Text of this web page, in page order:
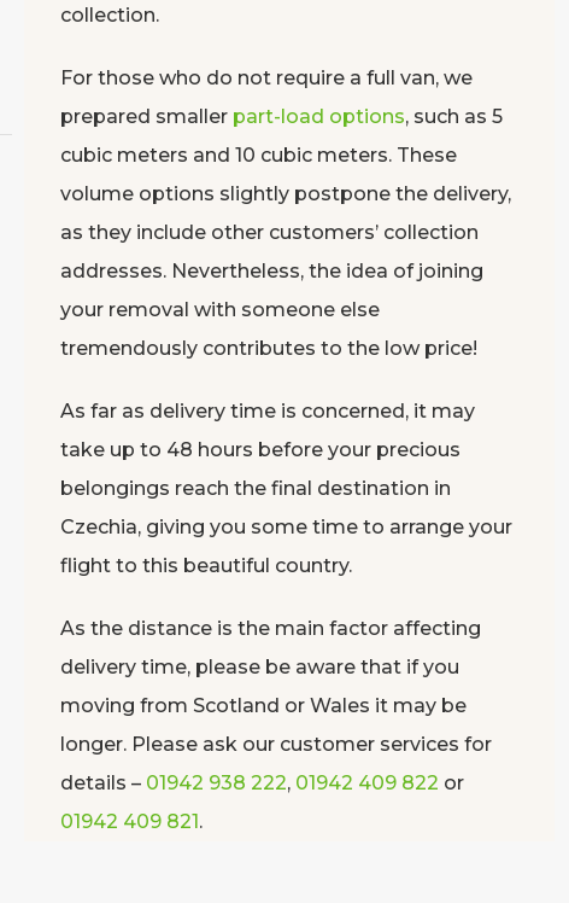
collection.
For those who do not require a full van, we
prepared smaller part-load options, such as 5
cubic meters and 10 cubic meters. These
volume options slightly postpone the delivery,
as they include other customers’ collection
addresses. Nevertheless, the idea of joining
your removal with someone else
tremendously contributes to the low price!
As far as delivery time is concerned, it may
take up to 48 hours before your precious
belongings reach the final destination in
Czechia, giving you some time to arrange your
flight to this beautiful country.
As the distance is the main factor affecting
delivery time, please be aware that if you
moving from Scotland or Wales it may be
longer. Please ask our customer services for
details – 01942 938 222, 01942 409 822 or
01942 409 821.